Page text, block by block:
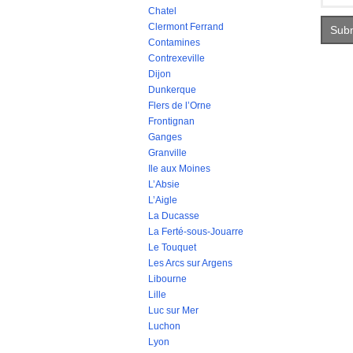
Chatel
Clermont Ferrand
Contamines
Contrexeville
Dijon
Dunkerque
Flers de l’Orne
Frontignan
Ganges
Granville
Ile aux Moines
L’Absie
L’Aigle
La Ducasse
La Ferté-sous-Jouarre
Le Touquet
Les Arcs sur Argens
Libourne
Lille
Luc sur Mer
Luchon
Lyon